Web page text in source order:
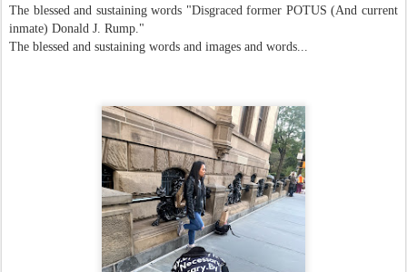
The blessed and sustaining words "Disgraced former POTUS (And current
inmate) Donald J. Rump."
The blessed and sustaining words and images and words...